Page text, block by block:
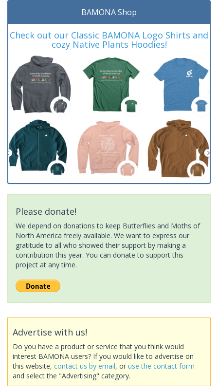
BAMONA Shop
Check out our Classic BAMONA Logo Shirts and
cozy Native Plants Hoodies!
Please donate!
We depend on donations to keep Butterflies and Moths of
North America freely available. We want to express our
gratitude to all who showed their support by making a
contribution this year. You can donate to support this
project at any time.
Advertise with us!
Do you have a product or service that you think would
interest BAMONA users? If you would like to advertise on
this website, contact us by email, or use the contact form
and select the "Advertising" category.